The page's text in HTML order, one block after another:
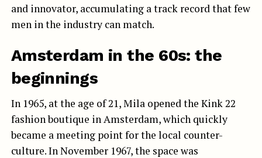
and innovator, accumulating a track record that few
men in the industry can match.
Amsterdam in the 60s: the
beginnings
In 1965, at the age of 21, Mila opened the Kink 22
fashion boutique in Amsterdam, which quickly
became a meeting point for the local counter-
culture. In November 1967, the space was